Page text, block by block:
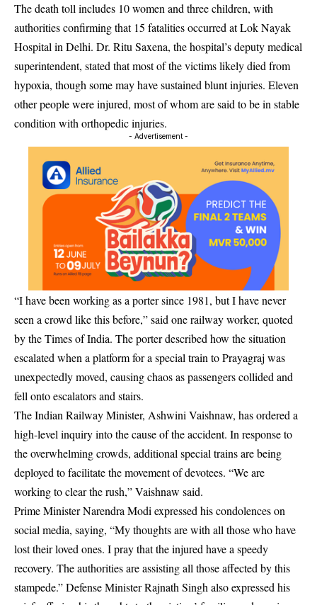
The death toll includes 10 women and three children, with
authorities confirming that 15 fatalities occurred at Lok Nayak
Hospital in Delhi. Dr. Ritu Saxena, the hospital’s deputy medical
superintendent, stated that most of the victims likely died from
hypoxia, though some may have sustained blunt injuries. Eleven
other people were injured, most of whom are said to be in stable
condition with orthopedic injuries.
- Advertisement -
“I have been working as a porter since 1981, but I have never
seen a crowd like this before,” said one railway worker, quoted
by the Times of India. The porter described how the situation
escalated when a platform for a special train to Prayagraj was
unexpectedly moved, causing chaos as passengers collided and
fell onto escalators and stairs.
The Indian Railway Minister, Ashwini Vaishnaw, has ordered a
high-level inquiry into the cause of the accident. In response to
the overwhelming crowds, additional special trains are being
deployed to facilitate the movement of devotees. “We are
working to clear the rush,” Vaishnaw said.
Prime Minister Narendra Modi expressed his condolences on
social media, saying, “My thoughts are with all those who have
lost their loved ones. I pray that the injured have a speedy
recovery. The authorities are assisting all those affected by this
stampede.” Defense Minister Rajnath Singh also expressed his